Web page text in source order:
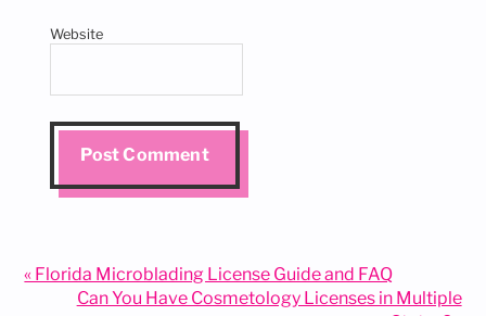
Website
Previous
« Florida Microblading License Guide and FAQ
Next
Can You Have Cosmetology Licenses in Multiple